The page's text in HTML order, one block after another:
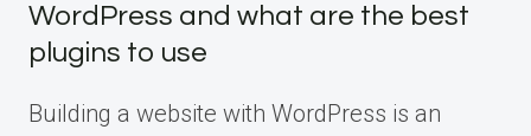
WordPress and what are the best
plugins to use
Building a website with WordPress is an